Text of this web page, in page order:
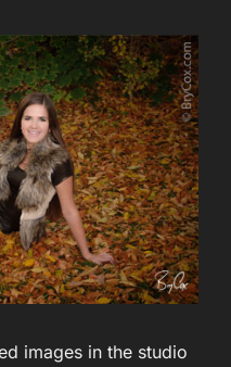
images in the studio